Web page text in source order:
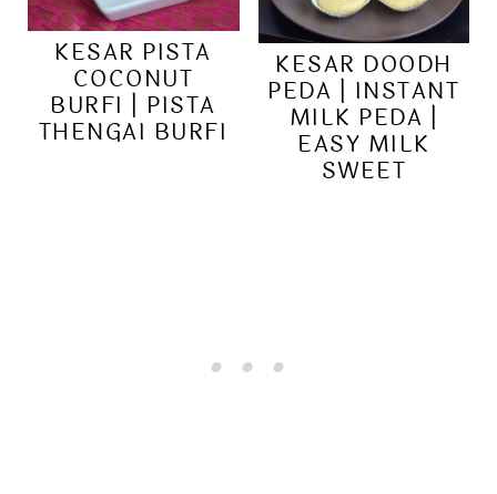
KESAR PISTA
COCONUT
BURFI | PISTA
THENGAI BURFI
KESAR DOODH
PEDA | INSTANT
MILK PEDA |
EASY MILK
SWEET